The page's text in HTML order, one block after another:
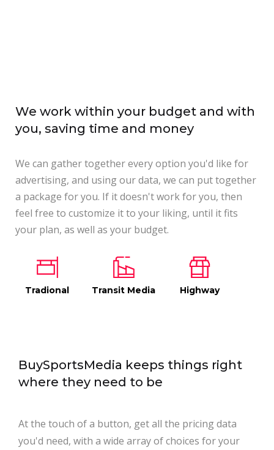
We work within your budget and with
you, saving time and money
We can gather together every option you'd like for
advertising, and using our data, we can put together
a package for you. If it doesn't work for you, then
feel free to customize it to your liking, until it fits
your plan, as well as your budget.
Tradional Transit Media Highway
BuySportsMedia keeps things right
where they need to be
At the touch of a button, get all the pricing data
you'd need, with a wide array of choices for your